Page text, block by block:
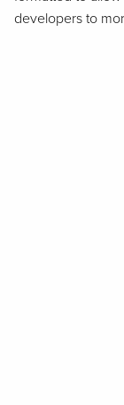
developers to